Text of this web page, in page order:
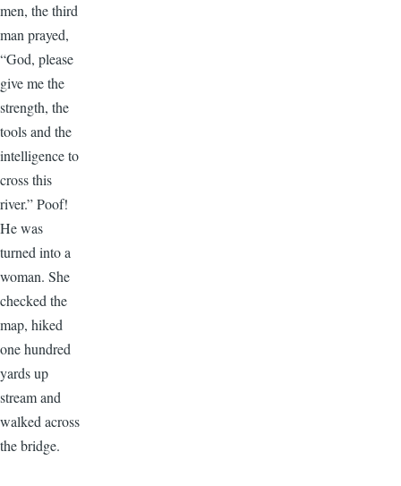
men, the third
man prayed,
“God, please
give me the
strength, the
tools and the
intelligence to
cross this
river.” Poof!
He was
turned into a
woman. She
checked the
map, hiked
one hundred
yards up
stream and
walked across
the bridge.